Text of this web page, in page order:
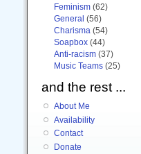
Feminism (62)
General (56)
Charisma (54)
Soapbox (44)
Anti-racism (37)
Music Teams (25)
and the rest ...
About Me
Availability
Contact
Donate